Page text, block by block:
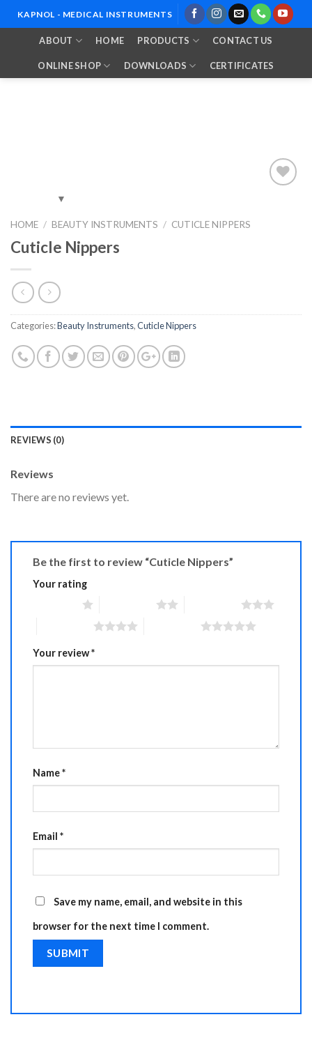
to
KAPNOL - MEDICAL INSTRUMENTS
ABOUT HOME PRODUCTS CONTACT US
ONLINE SHOP DOWNLOADS CERTIFICATES
HOME / BEAUTY INSTRUMENTS / CUTICLE NIPPERS
Cuticle Nippers
Categories:Beauty Instruments,Cuticle Nippers
REVIEWS (0)
Reviews
There are no reviews yet.
Be the first to review “Cuticle Nippers”
Your rating
Your review*
Name*
Email *
Save my name, email, and website in this
browser for the next time I comment.